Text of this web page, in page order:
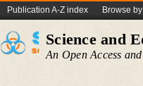
Publication A-Z index Browse
Science and
An Open Access